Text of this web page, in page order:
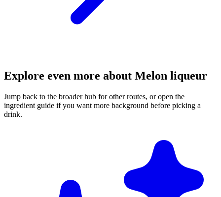
Explore even more about Melon liqueur
Jump back to the broader hub for other routes, or open the
ingredient guide if you want more background before picking a
drink.